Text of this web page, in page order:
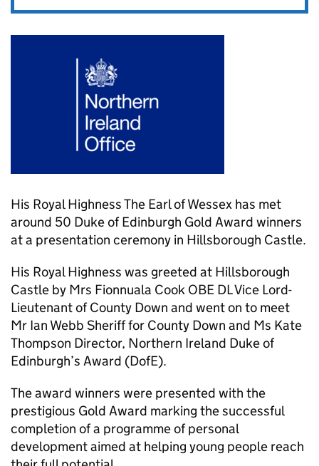
His Royal Highness The Earl of Wessex has met
around 50 Duke of Edinburgh Gold Award winners
at a presentation ceremony in Hillsborough Castle.
His Royal Highness was greeted at Hillsborough
Castle by Mrs Fionnuala Cook OBE DL Vice Lord-
Lieutenant of County Down and went on to meet
Mr Ian Webb Sheriff for County Down and Ms Kate
Thompson Director, Northern Ireland Duke of
Edinburgh’s Award (DofE).
The award winners were presented with the
prestigious Gold Award marking the successful
completion of a programme of personal
development aimed at helping young people reach